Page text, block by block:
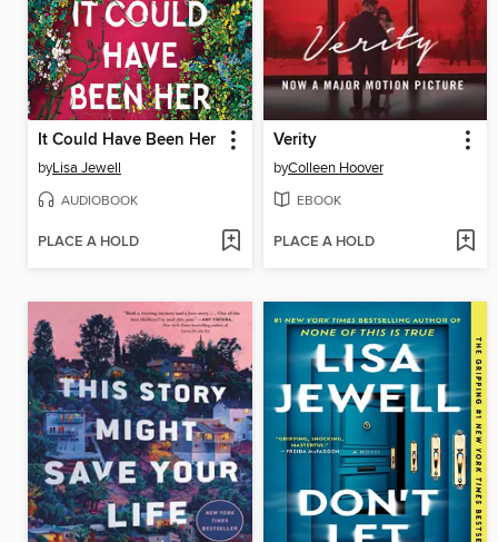
It Could Have Been Her
byLisa Jewell
AUDIOBOOK
PLACE A HOLD
Verity
byColleen Hoover
EBOOK
PLACE A HOLD